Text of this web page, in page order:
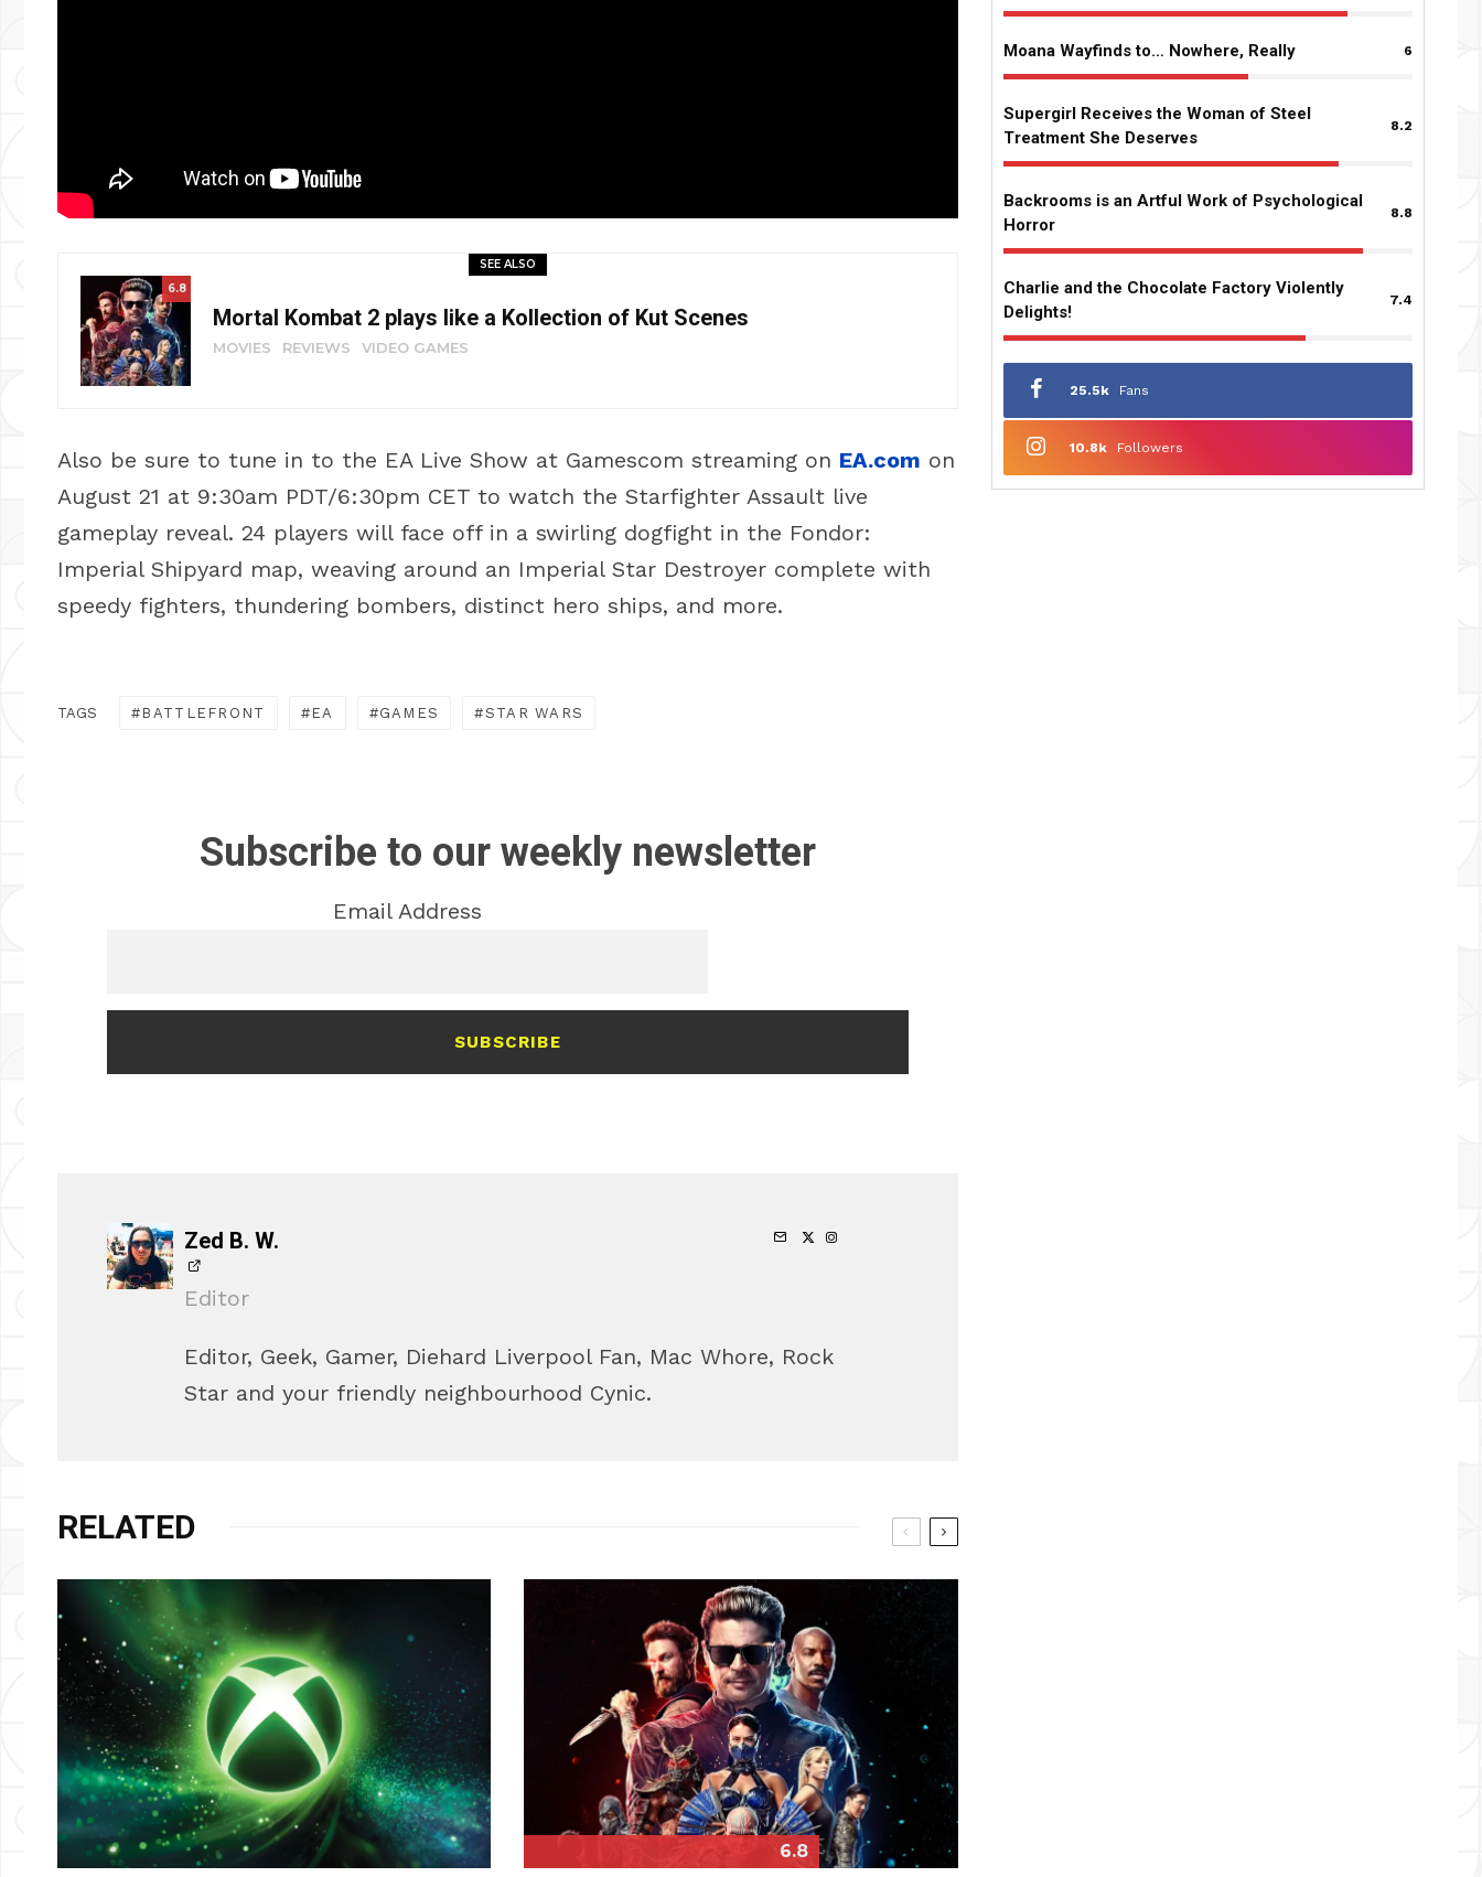
SEE ALSO
6.8
Mortal Kombat 2 plays like a Kollection of Kut Scenes
MOVIES REVIEWS VIDEO GAMES
Also be sure to tune in to the EA Live Show at Gamescom streaming on EA.com on
August 21 at 9:30am PDT/6:30pm CET to watch the Starfighter Assault live
gameplay reveal. 24 players will face off in a swirling dogfight in the Fondor:
Imperial Shipyard map, weaving around an Imperial Star Destroyer complete with
speedy fighters, thundering bombers, distinct hero ships, and more.
TAGS BATTLEFRONT EA GAMES STAR WARS
Subscribe to our weekly newsletter
Email Address
SUBSCRIBE
Zed B. W.
Editor
Editor, Geek, Gamer, Diehard Liverpool Fan, Mac Whore, Rock
Star and your friendly neighbourhood Cynic.
RELATED
6.8
Moana Wayfinds to… Nowhere, Really 6
Supergirl Receives the Woman of Steel
Treatment She Deserves
8.2
Backrooms is an Artful Work of Psychological
Horror
8.8
Charlie and the Chocolate Factory Violently
Delights!
7.4
25.5k Fans
10.8k Followers